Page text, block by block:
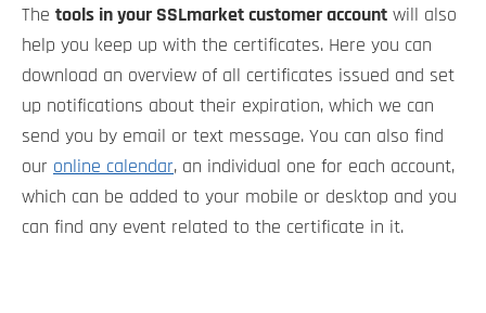
The tools in your SSLmarket customer account will also
help you keep up with the certificates. Here you can
download an overview of all certificates issued and set
up notifications about their expiration, which we can
send you by email or text message. You can also find
our online calendar, an individual one for each account,
which can be added to your mobile or desktop and you
can find any event related to the certificate in it.